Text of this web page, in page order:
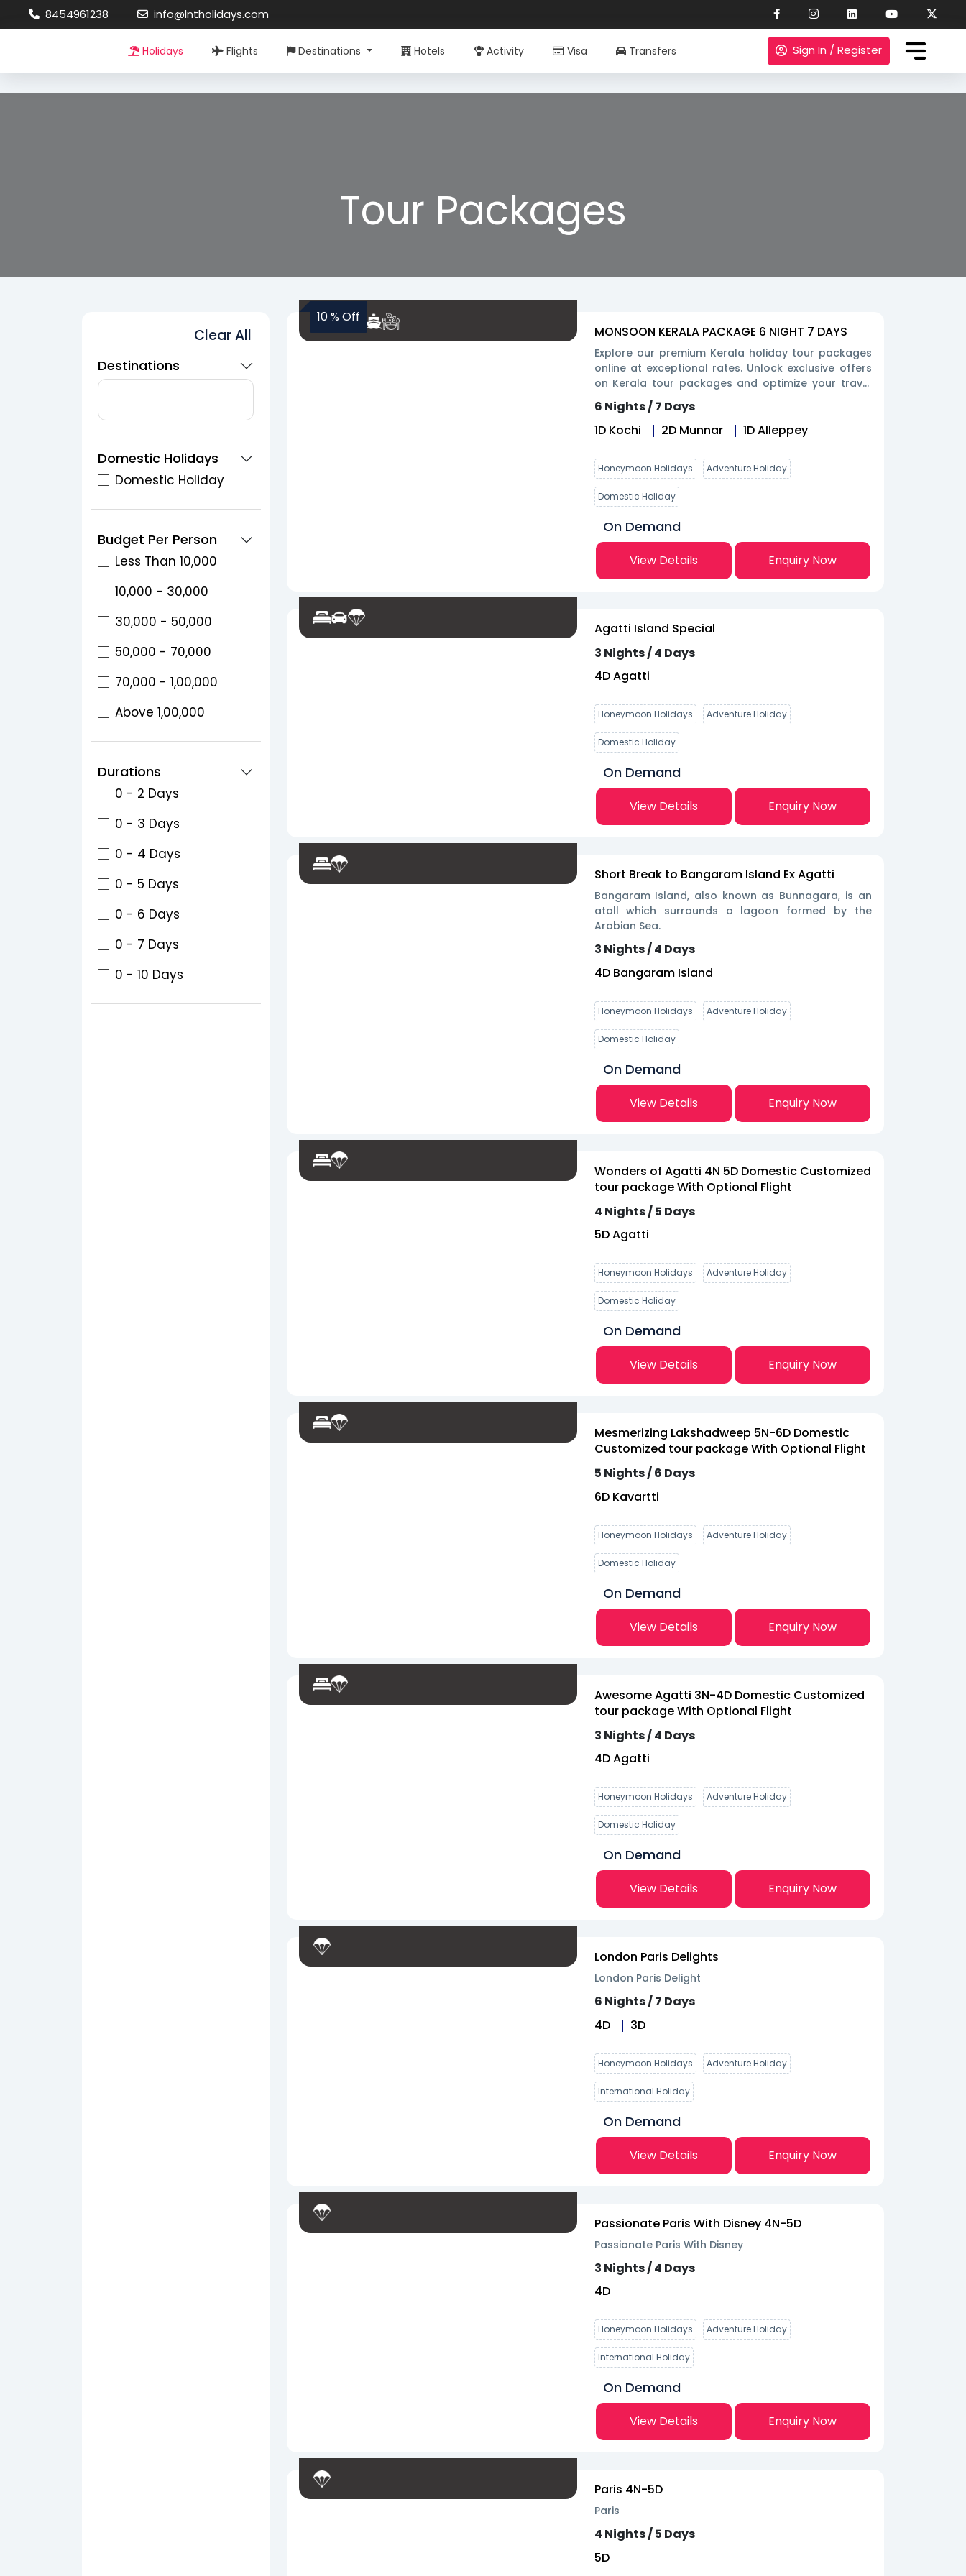
8454961238 info@lntholidays.com
Holidays Flights Destinations Hotels Activity Visa Transfers Sign In / Register
Tour Packages
Clear All
Destinations
Domestic Holidays
Domestic Holiday
Budget Per Person
Less Than 10,000
10,000 - 30,000
30,000 - 50,000
50,000 - 70,000
70,000 - 1,00,000
Above 1,00,000
Durations
0 - 2 Days
0 - 3 Days
0 - 4 Days
0 - 5 Days
0 - 6 Days
0 - 7 Days
0 - 10 Days
10 % Off
MONSOON KERALA PACKAGE 6 NIGHT 7 DAYS
Explore our premium Kerala holiday tour packages
online at exceptional rates. Unlock exclusive offers
on Kerala tour packages and optimize your travel
savings today.
6 Nights / 7 Days
1DKochi 2DMunnar 1DAlleppey
Honeymoon Holidays Adventure Holiday
Domestic Holiday
On Demand
View Details Enquiry Now
Agatti Island Special
3 Nights / 4 Days
4DAgatti
Honeymoon Holidays Adventure Holiday
Domestic Holiday
On Demand
View Details Enquiry Now
Short Break to Bangaram Island Ex Agatti
Bangaram Island, also known as Bunnagara, is an
atoll which surrounds a lagoon formed by the
Arabian Sea.
3 Nights / 4 Days
4DBangaram Island
Honeymoon Holidays Adventure Holiday
Domestic Holiday
On Demand
View Details Enquiry Now
Wonders of Agatti 4N 5D Domestic Customized
tour package With Optional Flight
4 Nights / 5 Days
5DAgatti
Honeymoon Holidays Adventure Holiday
Domestic Holiday
On Demand
View Details Enquiry Now
Mesmerizing Lakshadweep 5N-6D Domestic
Customized tour package With Optional Flight
5 Nights / 6 Days
6DKavartti
Honeymoon Holidays Adventure Holiday
Domestic Holiday
On Demand
View Details Enquiry Now
Awesome Agatti 3N-4D Domestic Customized
tour package With Optional Flight
3 Nights / 4 Days
4DAgatti
Honeymoon Holidays Adventure Holiday
Domestic Holiday
On Demand
View Details Enquiry Now
London Paris Delights
London Paris Delight
6 Nights / 7 Days
4D 3D
Honeymoon Holidays Adventure Holiday
International Holiday
On Demand
View Details Enquiry Now
Passionate Paris With Disney 4N-5D
Passionate Paris With Disney
3 Nights / 4 Days
4D
Honeymoon Holidays Adventure Holiday
International Holiday
On Demand
View Details Enquiry Now
Paris 4N-5D
Paris
4 Nights / 5 Days
5D